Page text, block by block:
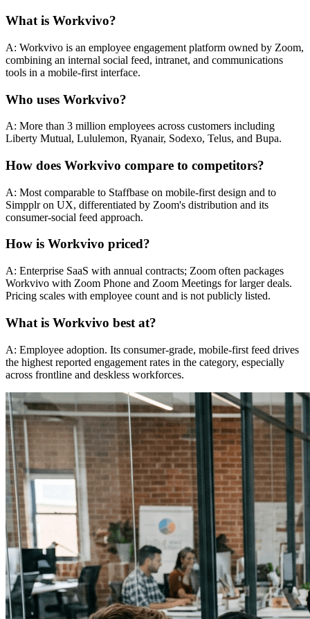
What is Workvivo?
A: Workvivo is an employee engagement platform owned by Zoom,
combining an internal social feed, intranet, and communications
tools in a mobile-first interface.
Who uses Workvivo?
A: More than 3 million employees across customers including
Liberty Mutual, Lululemon, Ryanair, Sodexo, Telus, and Bupa.
How does Workvivo compare to competitors?
A: Most comparable to Staffbase on mobile-first design and to
Simpplr on UX, differentiated by Zoom's distribution and its
consumer-social feed approach.
How is Workvivo priced?
A: Enterprise SaaS with annual contracts; Zoom often packages
Workvivo with Zoom Phone and Zoom Meetings for larger deals.
Pricing scales with employee count and is not publicly listed.
What is Workvivo best at?
A: Employee adoption. Its consumer-grade, mobile-first feed drives
the highest reported engagement rates in the category, especially
across frontline and deskless workforces.